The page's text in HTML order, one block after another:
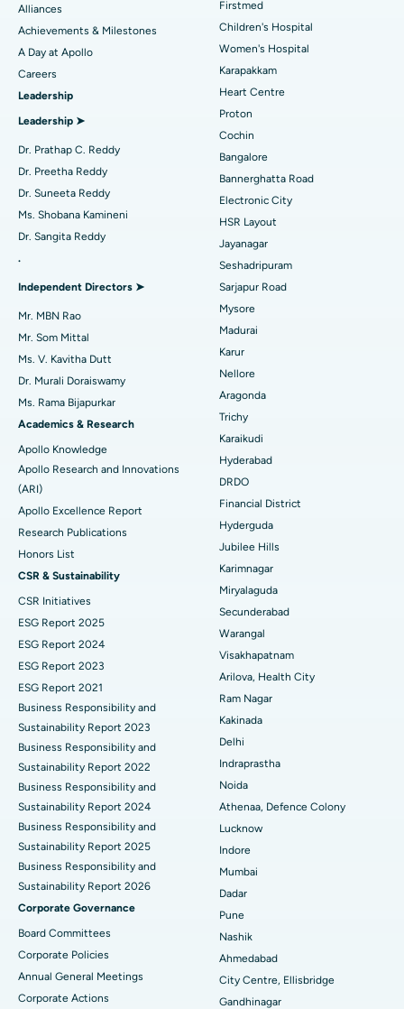
Find Dermatologist
Find Urologist
Find Diabetologist
Find Gynecologist
Find Psychologist
Find General Surgeon
Best Hospital in Kovai Road, Karur
Best Hospital in Karapakkam, Chennai
Best Hospital in Arilova, Vizag
Best Hospital in Kanpur Road, Lucknow
Best Hospital in Sector-26, Noida
Best Hospital in Gandhinagar, Ahmedabad
Best Hospital in Aragonda, Andhra Pradesh
Best Hospital in Unit-15, Bhubaneswar
Best Hospital in Seepat Road, Bilaspur
Best Hospital in Ellisbridge, Ahmedabad
Best Hospital in New Delhi
Best Hospital in DRDO, Hyderabad
Best Hospital in G S Road, Guwahati
Best Hospital in Hyderguda, Hyderabad
Best Hospital in Vijay Nagar, Indore
Best Hospital in Suryaraopeta Main Road, Kakinada
Best Hospital in Canal Circular Road, Kolkata
Best Hospital in CBD Belapur, Navi Mumbai
Best Hospital in Panchavati, Nashik
Best Hospital in secunderabad, Hyderabad
Best Hospital in Seshadripuram, Bangalore
Best Hospital in Waltair Main Road, Visakhapatnam
Best Hospital in Subhash Nagar Road, Karimnagar
Best Hospital in Managari, Karaikudi
Best Hospital in Arepally, Warangal
Best Hospital in Arera Colony, Bhopal
Best Hospital in Jayanagar, Bangalore
Coronary Angiogram
Transcatheter Aortic Valve Replacement
MitraClip Valve Repair
Minimally Invasive Cardiac Surgery
Catheter Ablation
Reverse Shoulder Replacement
Uterine Artery Embolization
Breast Cancer Surgery
Brachytherapy
Colonoscopy
Polypectomy
Deep Brain Stimulation
Kidney Biopsy
Parathyroidectomy
Cytoreductive Surgery
Ceramic Total Knee Replacement
ERCP
Alliances
Achievements & Milestones
A Day at Apollo
Careers
Leadership
Leadership ➤
Dr. Prathap C. Reddy
Dr. Preetha Reddy
Dr. Suneeta Reddy
Ms. Shobana Kamineni
Dr. Sangita Reddy
.
Independent Directors ➤
Mr. MBN Rao
Mr. Som Mittal
Ms. V. Kavitha Dutt
Dr. Murali Doraiswamy
Ms. Rama Bijapurkar
Academics & Research
Apollo Knowledge
Apollo Research and Innovations
(ARI)
Apollo Excellence Report
Research Publications
Honors List
CSR & Sustainability
CSR Initiatives
ESG Report 2025
ESG Report 2024
ESG Report 2023
ESG Report 2021
Business Responsibility and
Sustainability Report 2023
Business Responsibility and
Sustainability Report 2022
Business Responsibility and
Sustainability Report 2024
Business Responsibility and
Sustainability Report 2025
Business Responsibility and
Sustainability Report 2026
Corporate Governance
Board Committees
Corporate Policies
Annual General Meetings
Corporate Actions
Firstmed
Children's Hospital
Women's Hospital
Karapakkam
Heart Centre
Proton
Cochin
Bangalore
Bannerghatta Road
Electronic City
HSR Layout
Jayanagar
Seshadripuram
Sarjapur Road
Mysore
Madurai
Karur
Nellore
Aragonda
Trichy
Karaikudi
Hyderabad
DRDO
Financial District
Hyderguda
Jubilee Hills
Karimnagar
Miryalaguda
Secunderabad
Warangal
Visakhapatnam
Arilova, Health City
Ram Nagar
Kakinada
Delhi
Indraprastha
Noida
Athenaa, Defence Colony
Lucknow
Indore
Mumbai
Dadar
Pune
Nashik
Ahmedabad
City Centre, Ellisbridge
Gandhinagar